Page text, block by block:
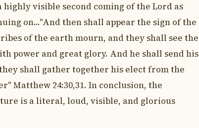
highly visible second coming of the Lord as
on..."And then shall appear the sign of the
of the earth mourn, and they shall see the
power and great glory. And he shall send his
shall gather together his elect from the
Matthew 24:30,31. In conclusion, the
is a literal, loud, visible, and glorious